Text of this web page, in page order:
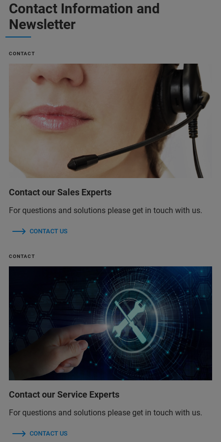
Contact Information and
Newsletter
CONTACT
Contact our Sales Experts
For questions and solutions please get in touch with us.
CONTACT US
CONTACT
Contact our Service Experts
For questions and solutions please get in touch with us.
CONTACT US